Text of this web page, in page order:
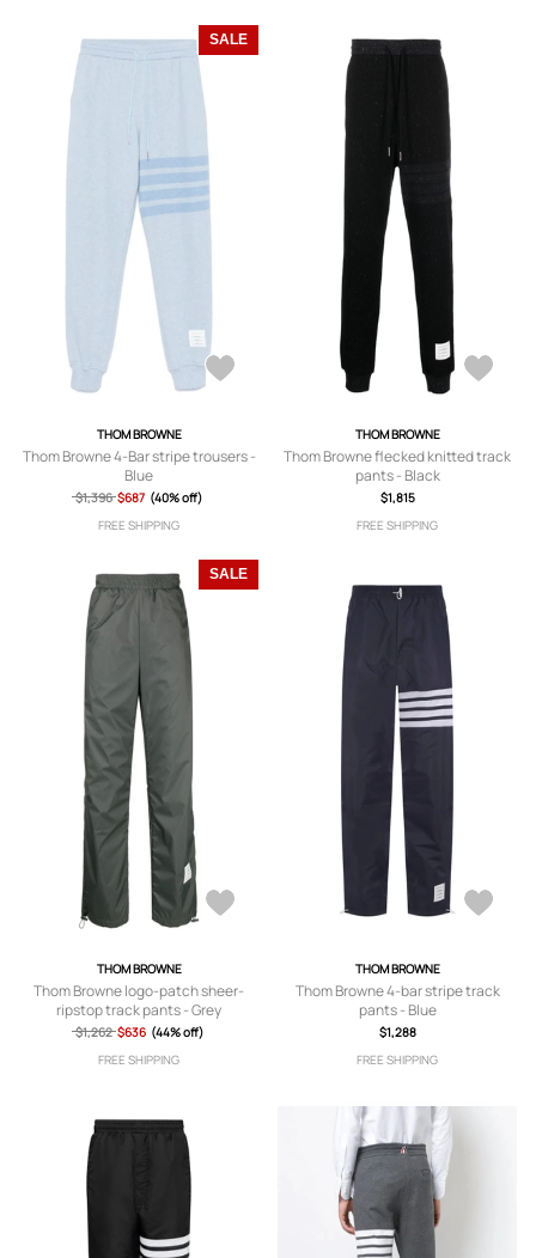
SALE
THOM BROWNE
Thom Browne 4-Bar stripe trousers -
Blue
$1,396 $687 (40% off)
FREE SHIPPING
THOM BROWNE
Thom Browne flecked knitted track
pants - Black
$1,815
FREE SHIPPING
SALE
THOM BROWNE
Thom Browne logo-patch sheer-
ripstop track pants - Grey
$1,262 $636 (44% off)
FREE SHIPPING
THOM BROWNE
Thom Browne 4-bar stripe track
pants - Blue
$1,288
FREE SHIPPING